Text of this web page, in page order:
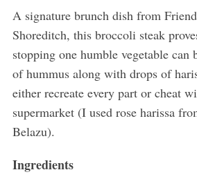
A signature brunch dish from
Shoreditch, this broccoli steak
stopping one humble vegetable can
of hummus along with drops of
either recreate every part or cheat
supermarket (I used rose harissa
Belazu).
Ingredients